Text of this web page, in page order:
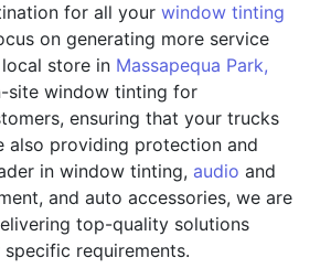
for all your window tinting
on generating more service
store in Massapequa Park,
site window tinting for
ensuring that your trucks
also providing protection and
in window tinting, audio and
and auto accessories, we are
top-quality solutions
requirements.